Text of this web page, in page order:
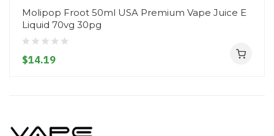
Molipop Froot 50ml USA Premium Vape Juice E
Liquid 70vg 30pg
$14.19